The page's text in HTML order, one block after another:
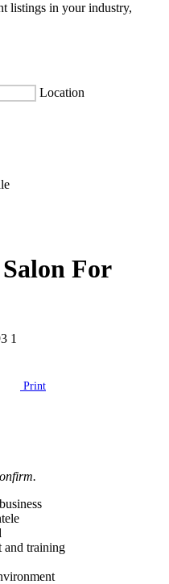
listings in your industry,
Location
For
Print
and training